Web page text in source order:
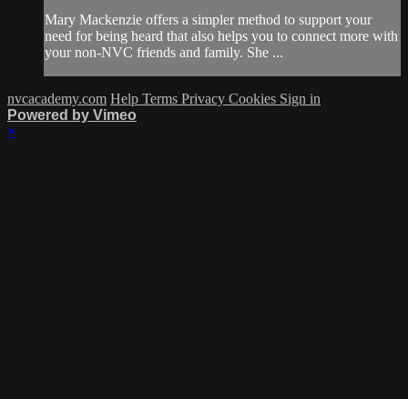
Mary Mackenzie offers a simpler method to support your
need for being heard that also helps you to connect more with
your non-NVC friends and family. She ...
nvcacademy.com Help Terms Privacy Cookies Sign in
Powered by Vimeo
×